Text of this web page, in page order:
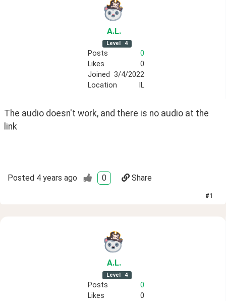
A.L.
Level 4
Posts
0
Likes
0
Joined 3/4/2022
Location
IL
The audio doesn't work, and there is no audio at the
link
Posted 4 years ago 0 Share
#1
A.L.
Level 4
Posts
0
Likes
0